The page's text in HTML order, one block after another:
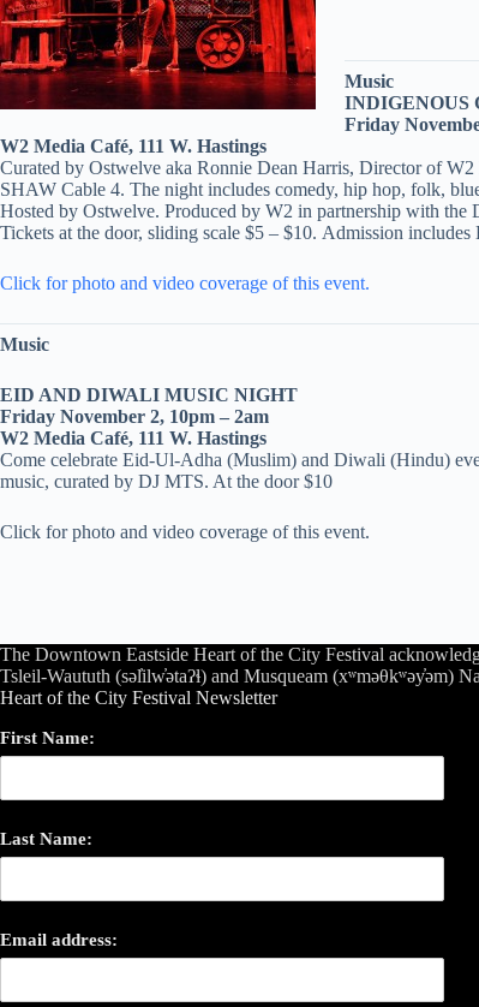
Music
INDIGENOUS
Friday
W2 Media Café, 111 W. Hastings
Curated by Ostwelve aka Ronnie Dean Harris, Director of
SHAW Cable 4. The night includes comedy, hip hop, folk,
Hosted by Ostwelve. Produced by W2 in partnership with the
Tickets at the door, sliding scale $5 – $10. Admission
Click for photo and video coverage of this event.
Music
EID AND DIWALI MUSIC NIGHT
Friday November 2, 10pm – 2am
W2 Media Café, 111 W. Hastings
Come celebrate Eid-Ul-Adha (Muslim) and Diwali (Hindu)
music, curated by DJ MTS. At the door $10
Click for photo and video coverage of this event.
The Downtown Eastside Heart of the City Festival
Tsleil-Waututh (səl̓ilw̓ətaʔɬ) and Musqueam (xʷməθkʷəy̓əm)
Heart of the City Festival Newsletter
First Name:
Last Name:
Email address: